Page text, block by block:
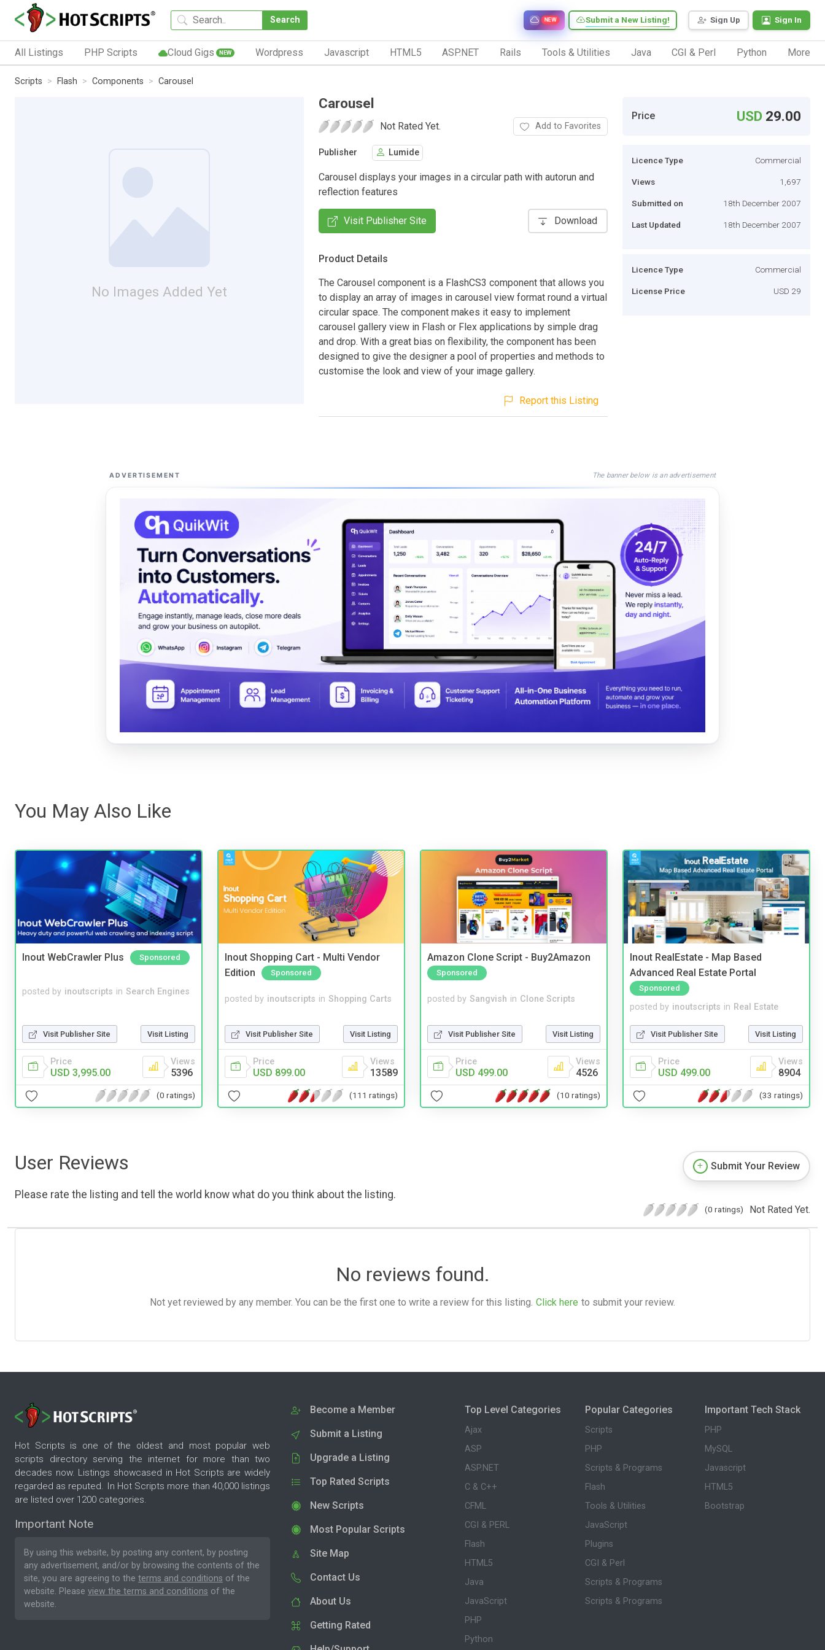
Search Sign Up Sign In
Submit a New Listing!
NEW
All Listings PHP Scripts Cloud Gigs NEW Wordpress Javascript HTML5 ASP.NET Rails Tools & Utilities Java CGI & Perl Python More
Scripts Flash Components Carousel
No Images Added Yet
Carousel
Not Rated Yet. Add to Favorites
Publisher Lumide
Carousel displays your images in a circular path with autorun and
reflection features
Visit Publisher Site Download
Product Details
The Carousel component is a FlashCS3 component that allows you
to display an array of images in carousel view format round a virtual
circular space. The component makes it easy to implement
carousel gallery view in Flash or Flex applications by simple drag
and drop. With a great bias on flexibility, the component has been
designed to give the designer a pool of properties and methods to
customise the look and view of your image gallery.
Report this Listing
Price USD 29.00
Licence Type Commercial
Views 1,697
Submitted on 18th December 2007
Last Updated 18th December 2007
Licence Type Commercial
License Price USD 29
ADVERTISEMENT The banner below is an advertisement
You May Also Like
Inout WebCrawler Plus Sponsored
posted by inoutscripts in Search Engines
Visit Publisher Site Visit Listing
Price
USD 3,995.00
Views
5396
(0 ratings)
Inout Shopping Cart - Multi Vendor
Edition
Sponsored
posted by inoutscripts in Shopping Carts
Visit Publisher Site Visit Listing
Price
USD 899.00
Views
13589
(111 ratings)
Amazon Clone Script - Buy2Amazon
Sponsored
posted by Sangvish in Clone Scripts
Visit Publisher Site Visit Listing
Price
USD 499.00
Views
4526
(10 ratings)
Inout RealEstate - Map Based
Advanced Real Estate Portal
Sponsored
posted by inoutscripts in Real Estate
Visit Publisher Site Visit Listing
Price
USD 499.00
Views
8904
(33 ratings)
User Reviews
Please rate the listing and tell the world know what do you think about the listing.
Submit Your Review
(0 ratings) Not Rated Yet.
No reviews found.
Not yet reviewed by any member. You can be the first one to write a review for this listing. Click here to submit your review.
Hot Scripts is one of the oldest and most popular web
scripts directory serving the internet for more than two
decades now. Listings showcased in Hot Scripts are widely
regarded as reputed. In Hot Scripts more than 40,000 listings
are listed over 1200 categories.
Important Note
By using this website, by posting any content, by posting
any advertisement, and/or by browsing the contents of the
site, you are agreeing to the terms and conditions of the
website. Please view the terms and conditions of the
website.
Become a Member
Submit a Listing
Upgrade a Listing
Top Rated Scripts
New Scripts
Most Popular Scripts
Site Map
Contact Us
About Us
Getting Rated
Top Level Categories
Ajax
ASP
ASP.NET
C & C++
CFML
CGI & PERL
Flash
HTML5
Java
JavaScript
PHP
Python
Popular Categories
Scripts
PHP
Scripts & Programs
Flash
Tools & Utilities
JavaScript
Plugins
CGI & Perl
Scripts & Programs
Scripts & Programs
Important Tech Stack
PHP
MySQL
Javascript
HTML5
Bootstrap